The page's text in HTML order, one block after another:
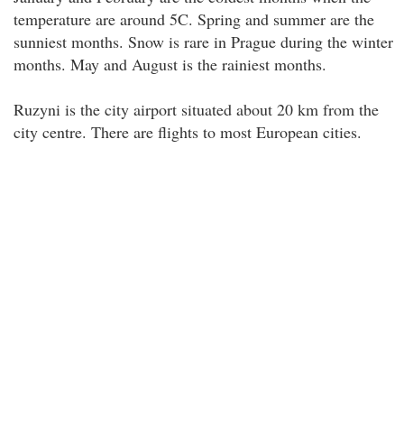
temperature are around 5C. Spring and summer are the
sunniest months. Snow is rare in Prague during the winter
months. May and August is the rainiest months.
Ruzyni is the city airport situated about 20 km from the
city centre. There are flights to most European cities.